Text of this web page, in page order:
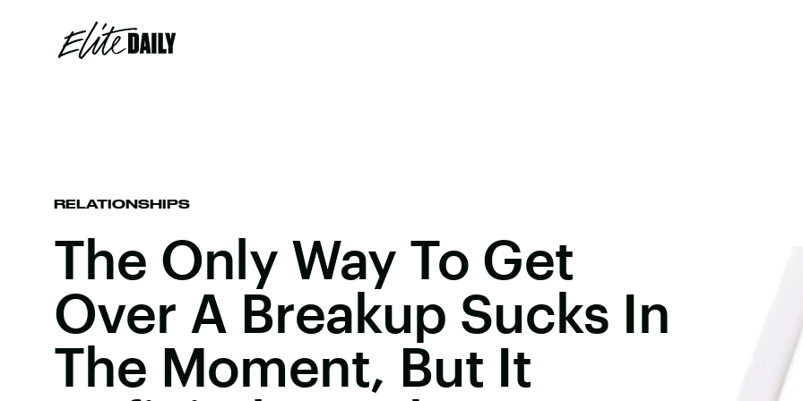
RELATIONSHIPS
The Only Way To Get
Over A Breakup Sucks In
The Moment, But It